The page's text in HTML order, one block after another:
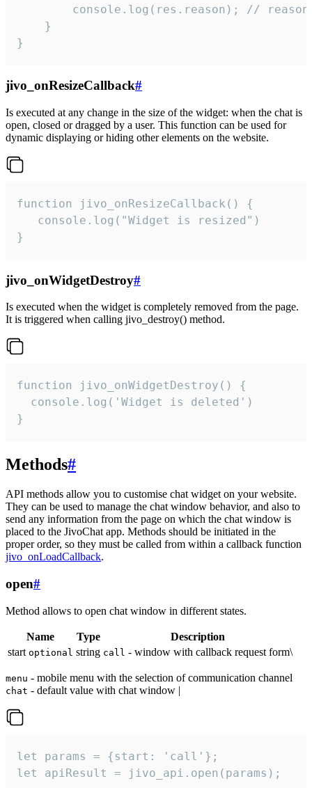
console.log(res.reason); //
    }
}
jivo_onResizeCallback#
Is executed at any change in the size of the widget: when the chat is
open, closed or dragged by a user. This function can be used for
dynamic displaying or hiding other elements on the website.
function jivo_onResizeCallback() {
   console.log("Widget is resized")
}
jivo_onWidgetDestroy#
Is executed when the widget is completely removed from the page.
It is triggered when calling jivo_destroy() method.
function jivo_onWidgetDestroy() {
  console.log('Widget is deleted')
}
Methods#
API methods allow you to customise chat widget on your website.
They can be used to manage the chat window behavior, and also to
send any information from the page on which the chat window is
placed to the JivoChat app. Methods should be initiated in the
proper order, so they must be called from within a callback function
jivo_onLoadCallback.
open#
Method allows to open chat window in different states.
Name Type
Description
start optional string call - window with callback request form\
menu - mobile menu with the selection of communication channel
chat - default value with chat window |
let params = {start: 'call'};
let apiResult = jivo_api.open(params);